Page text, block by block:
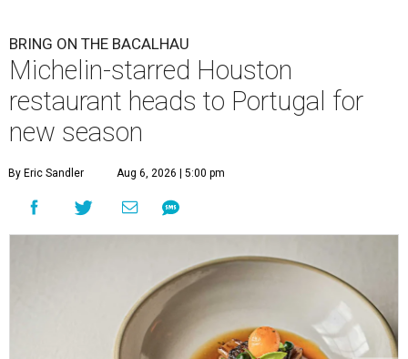
BRING ON THE BACALHAU
Michelin-starred Houston
restaurant heads to Portugal for
new season
By Eric Sandler Aug 6, 2026 | 5:00 pm